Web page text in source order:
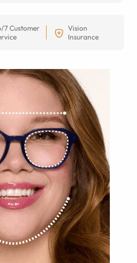
7 Customer
Vision
Insurance